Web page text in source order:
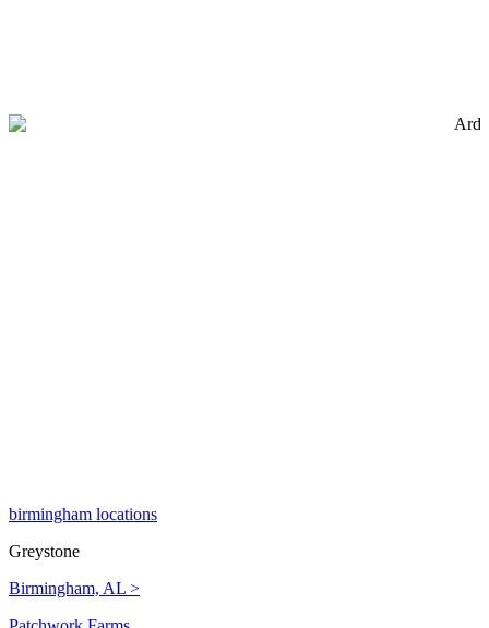
birmingham locations
Greystone
Birmingham, AL >